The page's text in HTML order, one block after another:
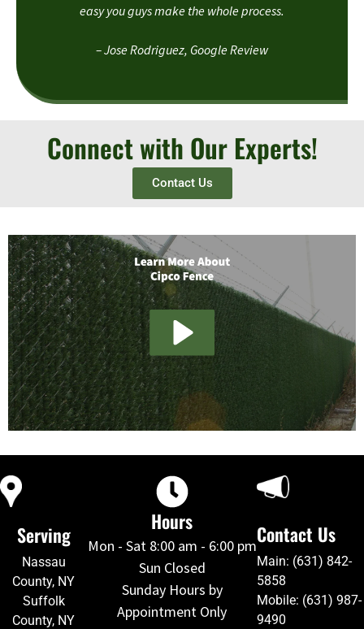
easy you guys make the whole process.
– Jose Rodriguez, Google Review
Connect with Our Experts!
Contact Us
Serving
Nassau
County, NY
Suffolk
County, NY
Hours
Mon - Sat 8:00 am - 6:00 pm
Sun Closed
Sunday Hours by
Appointment Only
Contact Us
Main: (631) 842-
5858
Mobile: (631) 987-
9490